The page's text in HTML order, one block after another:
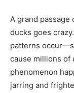
A grand
ducks goes
patterns
cause millions of
phenomenon
jarring and